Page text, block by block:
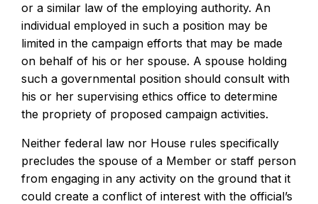
or a similar law of the employing authority. An
individual employed in such a position may be
limited in the campaign efforts that may be made
on behalf of his or her spouse. A spouse holding
such a governmental position should consult with
his or her supervising ethics office to determine
the propriety of proposed campaign activities.
Neither federal law nor House rules specifically
precludes the spouse of a Member or staff person
from engaging in any activity on the ground that it
could create a conflict of interest with the official’s